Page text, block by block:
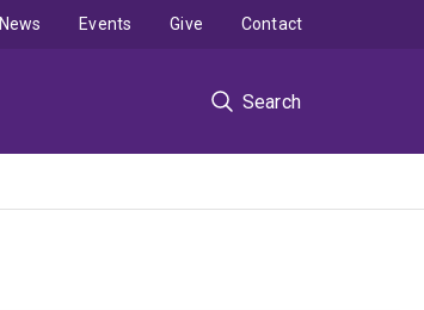
Search
News Events Give Contact